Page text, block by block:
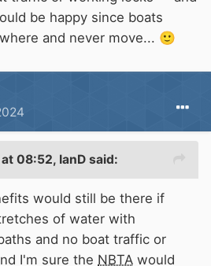
in any income or
pastimes are
coffers due to the
revenue from angling and
so I guess that more
though .
be happy since boats
and never move... 🙂
08:52, IanD said:
would still be there if
of water with
and no boat traffic or
I'm sure the NBTA would